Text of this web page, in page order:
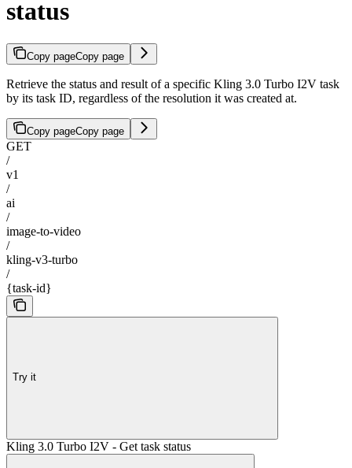
status
Copy pageCopy page
Retrieve the status and result of a specific Kling 3.0 Turbo I2V task
by its task ID, regardless of the resolution it was created at.
Copy pageCopy page
GET
/
v1
/
ai
/
image-to-video
/
kling-v3-turbo
/
{task-id}
Try it
Kling 3.0 Turbo I2V - Get task status